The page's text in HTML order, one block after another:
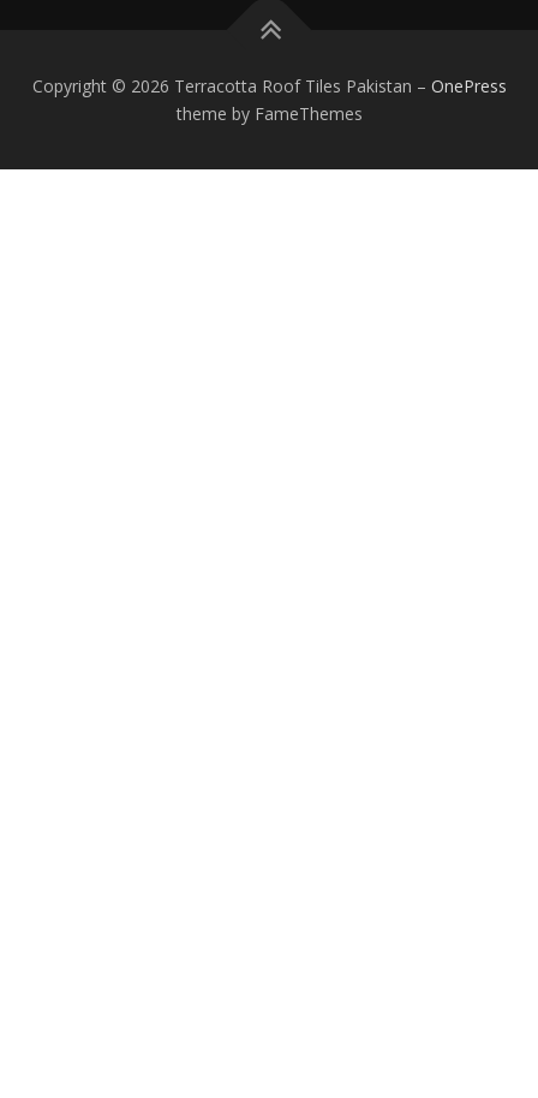
Copyright © 2026 Terracotta Roof Tiles Pakistan – OnePress
theme by FameThemes